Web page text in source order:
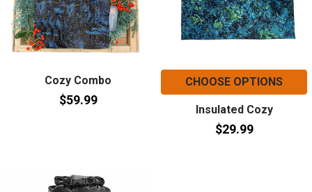
Cozy Combo
$59.99
CHOOSE OPTIONS
Insulated Cozy
$29.99